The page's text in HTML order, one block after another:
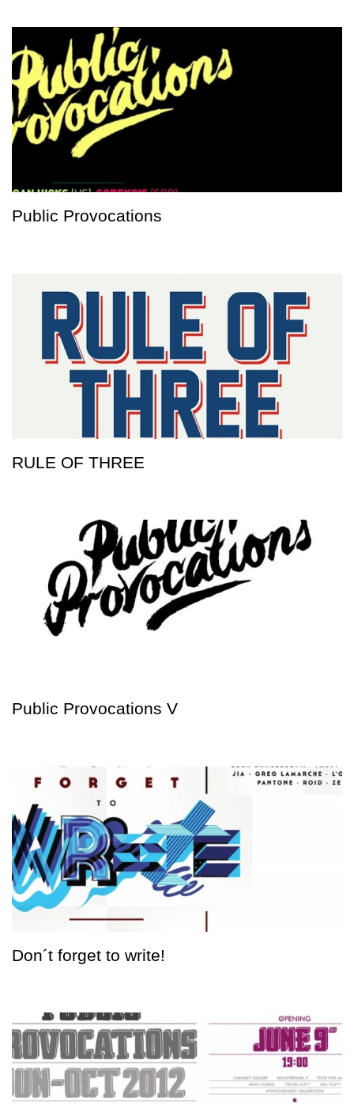
Public Provocations
RULE OF THREE
Public Provocations V
Don´t forget to write!